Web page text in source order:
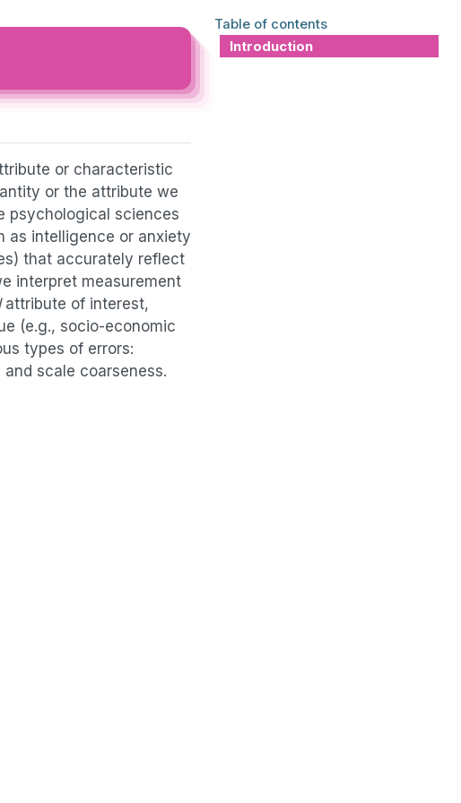
Table of contents
Introduction
or characteristic
or the attribute we
psychological sciences
as intelligence or anxiety
that accurately reflect
interpret measurement
attribute of interest,
(e.g., socio-economic
types of errors:
scale coarseness.